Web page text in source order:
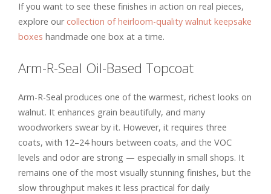
If you want to see these finishes in action on real pieces,
explore our collection of heirloom-quality walnut keepsake
boxes handmade one box at a time.
Arm-R-Seal Oil-Based Topcoat
Arm-R-Seal produces one of the warmest, richest looks on
walnut. It enhances grain beautifully, and many
woodworkers swear by it. However, it requires three
coats, with 12–24 hours between coats, and the VOC
levels and odor are strong — especially in small shops. It
remains one of the most visually stunning finishes, but the
slow throughput makes it less practical for daily